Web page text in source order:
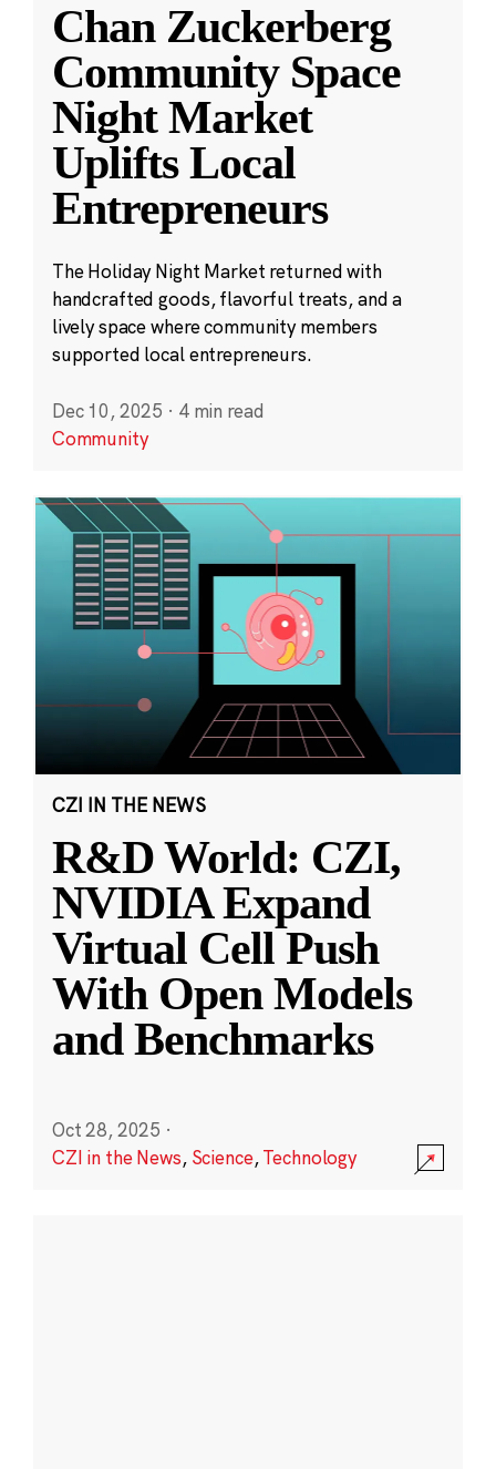
Chan Zuckerberg
Community Space
Night Market
Uplifts Local
Entrepreneurs
The Holiday Night Market returned with
handcrafted goods, flavorful treats, and a
lively space where community members
supported local entrepreneurs.
Dec 10, 2025 · 4 min read
Community
CZI IN THE NEWS
R&D World: CZI,
NVIDIA Expand
Virtual Cell Push
With Open Models
and Benchmarks
Oct 28, 2025 ·
CZI in the News, Science,Technology